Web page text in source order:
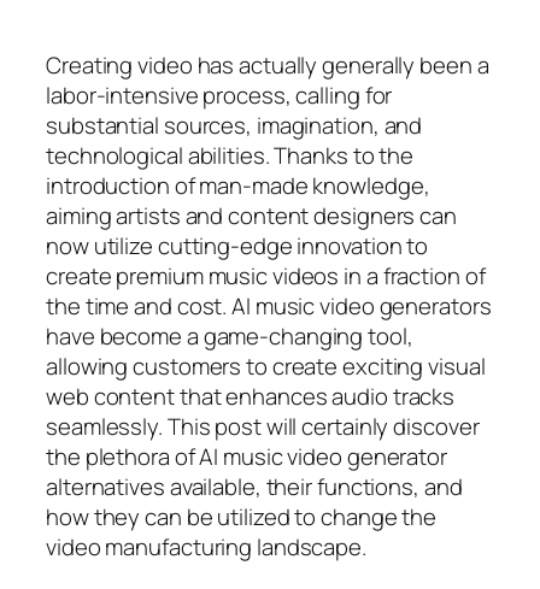
Creating video has actually generally been a
labor-intensive process, calling for
substantial sources, imagination, and
technological abilities. Thanks to the
introduction of man-made knowledge,
aiming artists and content designers can
now utilize cutting-edge innovation to
create premium music videos in a fraction of
the time and cost. AI music video generators
have become a game-changing tool,
allowing customers to create exciting visual
web content that enhances audio tracks
seamlessly. This post will certainly discover
the plethora of AI music video generator
alternatives available, their functions, and
how they can be utilized to change the
video manufacturing landscape.